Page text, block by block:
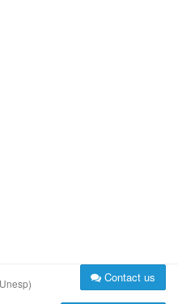
Contact us